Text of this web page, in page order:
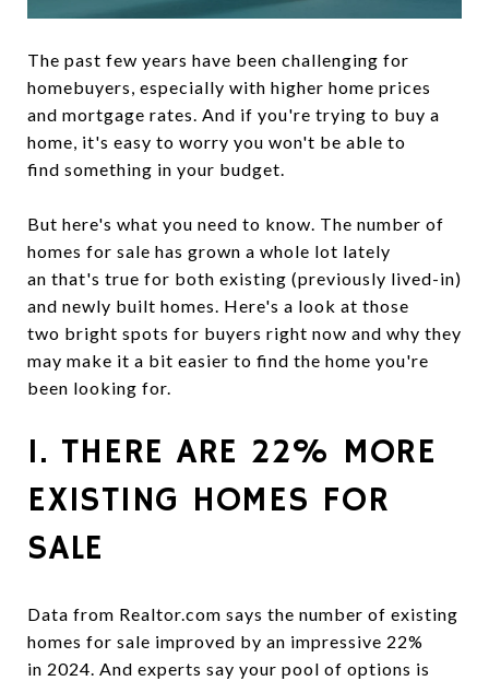
The past few years have been challenging for
homebuyers, especially with higher home prices
and mortgage rates. And if you're trying to buy a
home, it's easy to worry you won't be able to
find something in your budget.
But here's what you need to know. The number of
homes for sale has grown a whole lot lately
an that's true for both existing (previously lived-in)
and newly built homes. Here's a look at those
two bright spots for buyers right now and why they
may make it a bit easier to find the home you're
been looking for.
1. THERE ARE 22% MORE
EXISTING HOMES FOR
SALE
Data from Realtor.com says the number of existing
homes for sale improved by an impressive 22%
in 2024. And experts say your pool of options is